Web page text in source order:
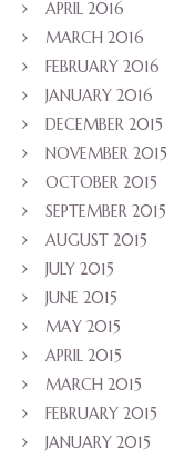
APRIL 2016
MARCH 2016
FEBRUARY 2016
JANUARY 2016
DECEMBER 2015
NOVEMBER 2015
OCTOBER 2015
SEPTEMBER 2015
AUGUST 2015
JULY 2015
JUNE 2015
MAY 2015
APRIL 2015
MARCH 2015
FEBRUARY 2015
JANUARY 2015